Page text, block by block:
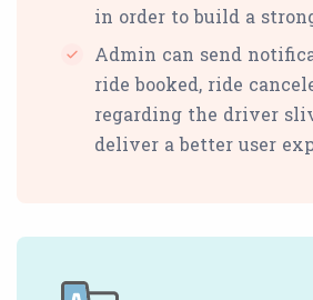
in order to build a
Admin can send
ride booked, ride
regarding the driver
deliver a better user